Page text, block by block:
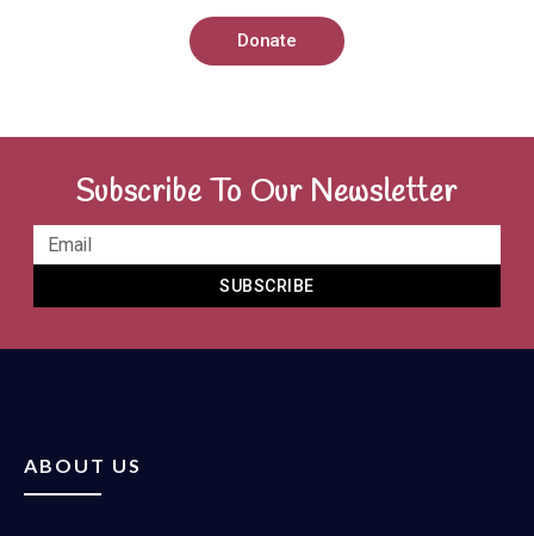
Donate
Subscribe To Our Newsletter
SUBSCRIBE
ABOUT US